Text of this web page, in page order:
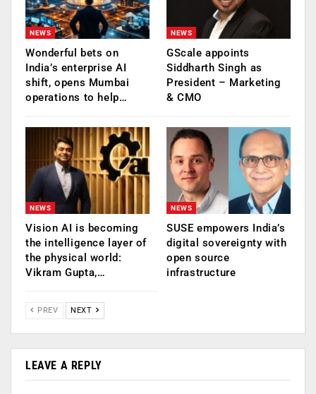
NEWS
Wonderful bets on
India’s enterprise AI
shift, opens Mumbai
operations to help…
NEWS
GScale appoints
Siddharth Singh as
President – Marketing
& CMO
NEWS
Vision AI is becoming
the intelligence layer of
the physical world:
Vikram Gupta,…
NEWS
SUSE empowers India’s
digital sovereignty with
open source
infrastructure
PREV NEXT
LEAVE A REPLY